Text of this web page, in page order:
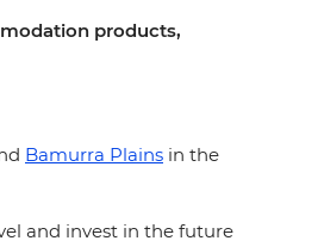
products,
Bamurra Plains in the
and invest in the future